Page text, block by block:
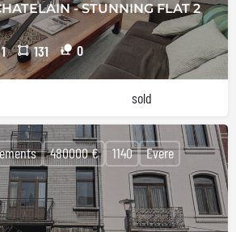
- STUNNING FLAT 2
1 131 0
sold
480000 € 1140 Evere